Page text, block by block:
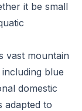
it be small
vast mountain
blue
domestic
adapted to